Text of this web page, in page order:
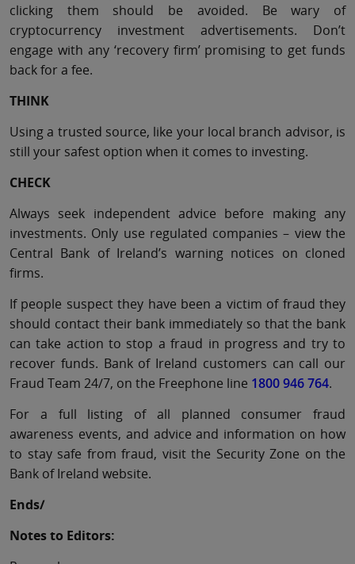
clicking them should be avoided. Be wary of
cryptocurrency investment advertisements. Don’t
engage with any ‘recovery firm’ promising to get funds
back for a fee.
THINK
Using a trusted source, like your local branch advisor, is
still your safest option when it comes to investing.
CHECK
Always seek independent advice before making any
investments. Only use regulated companies – view the
Central Bank of Ireland’s warning notices on cloned
firms.
If people suspect they have been a victim of fraud they
should contact their bank immediately so that the bank
can take action to stop a fraud in progress and try to
recover funds. Bank of Ireland customers can call our
Fraud Team 24/7, on the Freephone line 1800 946 764.
For a full listing of all planned consumer fraud
awareness events, and advice and information on how
to stay safe from fraud, visit the Security Zone on the
Bank of Ireland website.
Ends/
Notes to Editors: